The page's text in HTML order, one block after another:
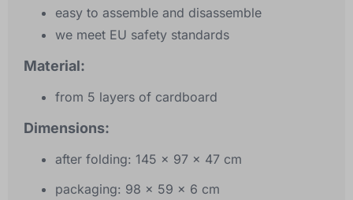
easy to assemble and disassemble
we meet EU safety standards
Material:
from 5 layers of cardboard
Dimensions:
after folding: 145 x 97 x 47 cm
packaging: 98 x 59 x 6 cm